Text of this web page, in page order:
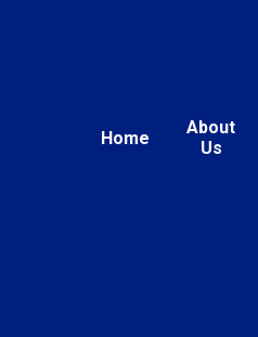
Home
About
Us